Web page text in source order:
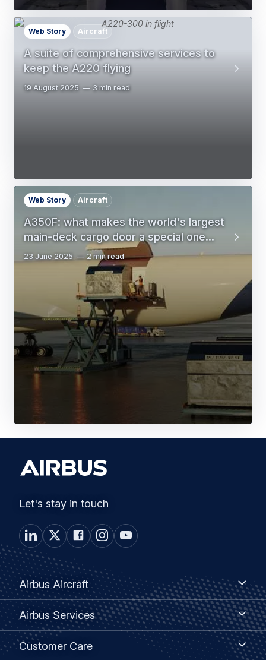
A suite of comprehensive services to
keep the A220 flying
Web Story Aircraft
19 August 2025 3 min read
A350F: what makes the world's largest
main-deck cargo door a special one...
Web Story Aircraft
23 June 2025 2 min read
Let's stay in touch
Footer
menu
Airbus Aircraft
Airbus
Aircraft
Airbus Services
Airbus
Services
Customer Care
Customer